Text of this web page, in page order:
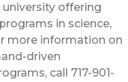
offering
in science,
more information on
driven
call 717-901-